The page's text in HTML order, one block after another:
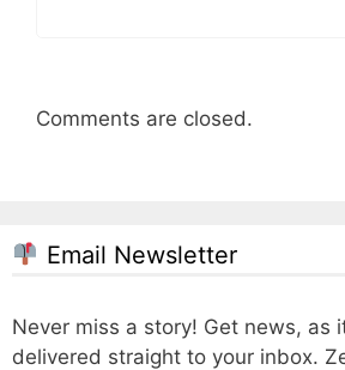
Comments are closed.
Email Newsletter
Never miss a story! Get news, as
delivered straight to your inbox.